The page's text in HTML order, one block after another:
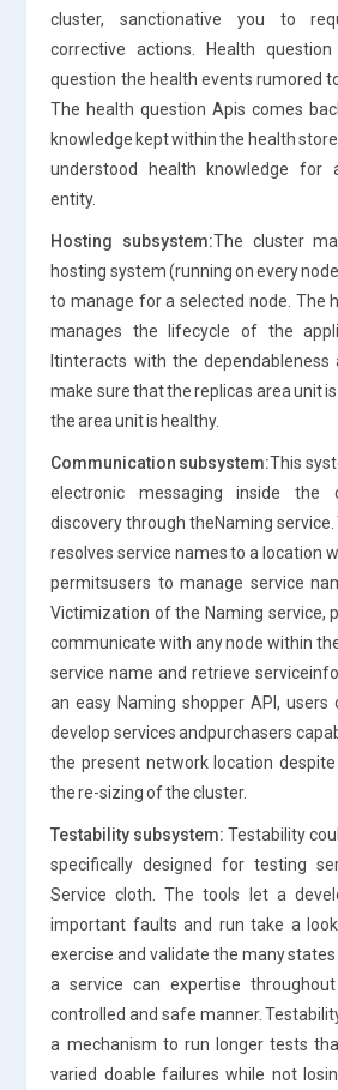
cluster, sanctionative you to
corrective actions. Health
question the health events rumored
The health question Apis comes
knowledge kept within the health
understood health knowledge for
entity.
Hosting subsystem:The cluster
hosting system (running on every
to manage for a selected node. The
manages the lifecycle of the
Itinteracts with the
make sure that the replicas area unit
the area unit is healthy.
Communication subsystem:This
electronic messaging inside the
discovery through theNaming
resolves service names to a location
permitsusers to manage service
Victimization of the Naming service,
communicate with any node within
service name and retrieve
an easy Naming shopper API, users
develop services andpurchasers
the present network location
the re-sizing of the cluster.
Testability subsystem: Testability
specifically designed for testing
Service cloth. The tools let a
important faults and run take a
exercise and validate the many
a service can expertise
controlled and safe manner.
a mechanism to run longer tests
varied doable failures while not